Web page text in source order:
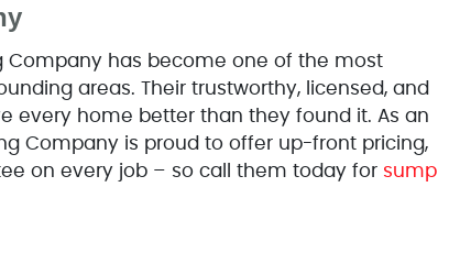
Company has become one of the most
areas. Their trustworthy, licensed, and
every home better than they found it. As an
Company is proud to offer up-front pricing,
on every job – so call them today for sump